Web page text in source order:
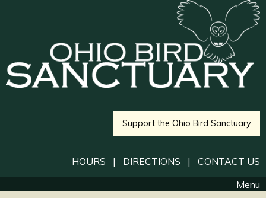
Support the Ohio Bird Sanctuary
HOURS | DIRECTIONS | CONTACT US
Menu